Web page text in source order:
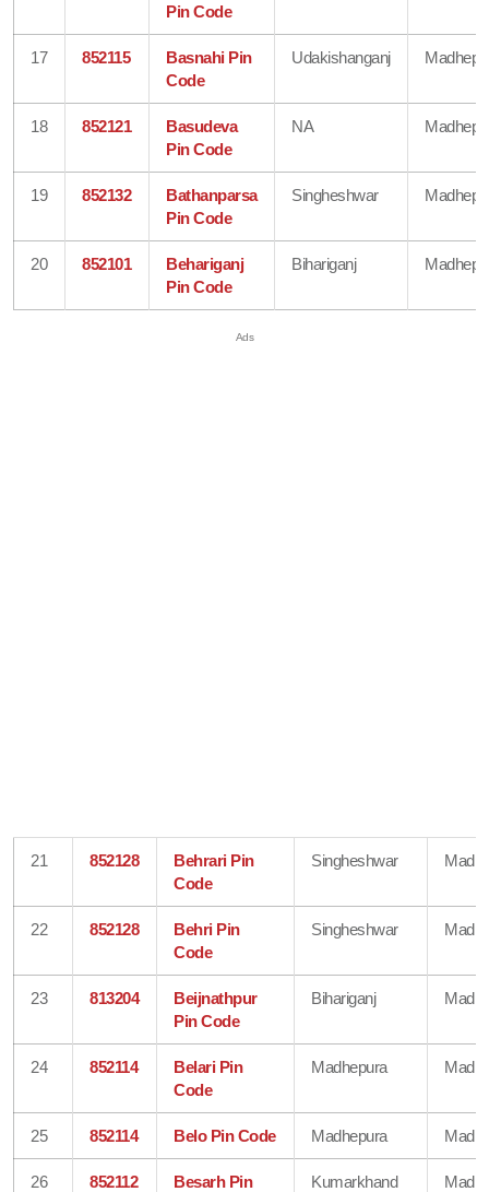
Pin Code
17 852115
Basnahi Pin
Code
Udakishanganj
18 852121
Basudeva
Pin Code
NA
19 852132
Bathanparsa
Pin Code
Singheshwar
20 852101
Behariganj
Pin Code
Bihariganj
21 852128
Behrari Pin
Code
Singheshwar
22 852128
Behri Pin
Code
Singheshwar
23 813204
Beijnathpur
Pin Code
Bihariganj
24 852114
Belari Pin
Code
Madhepura
25 852114 Belo Pin Code Madhepura
26 852112
Besarh Pin
Kumarkhand